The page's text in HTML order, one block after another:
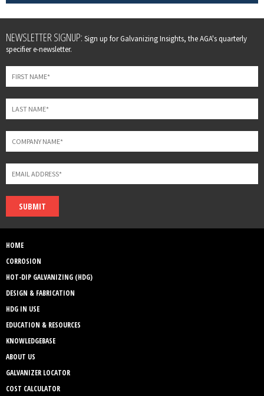
Leave
this
field
blank
NEWSLETTER SIGNUP: Sign up for Galvanizing Insights, the AGA's quarterly
specifier e-newsletter.
SUBMIT
HOME
CORROSION
HOT-DIP GALVANIZING (HDG)
DESIGN & FABRICATION
HDG IN USE
EDUCATION & RESOURCES
KNOWLEDGEBASE
ABOUT US
GALVANIZER LOCATOR
COST CALCULATOR